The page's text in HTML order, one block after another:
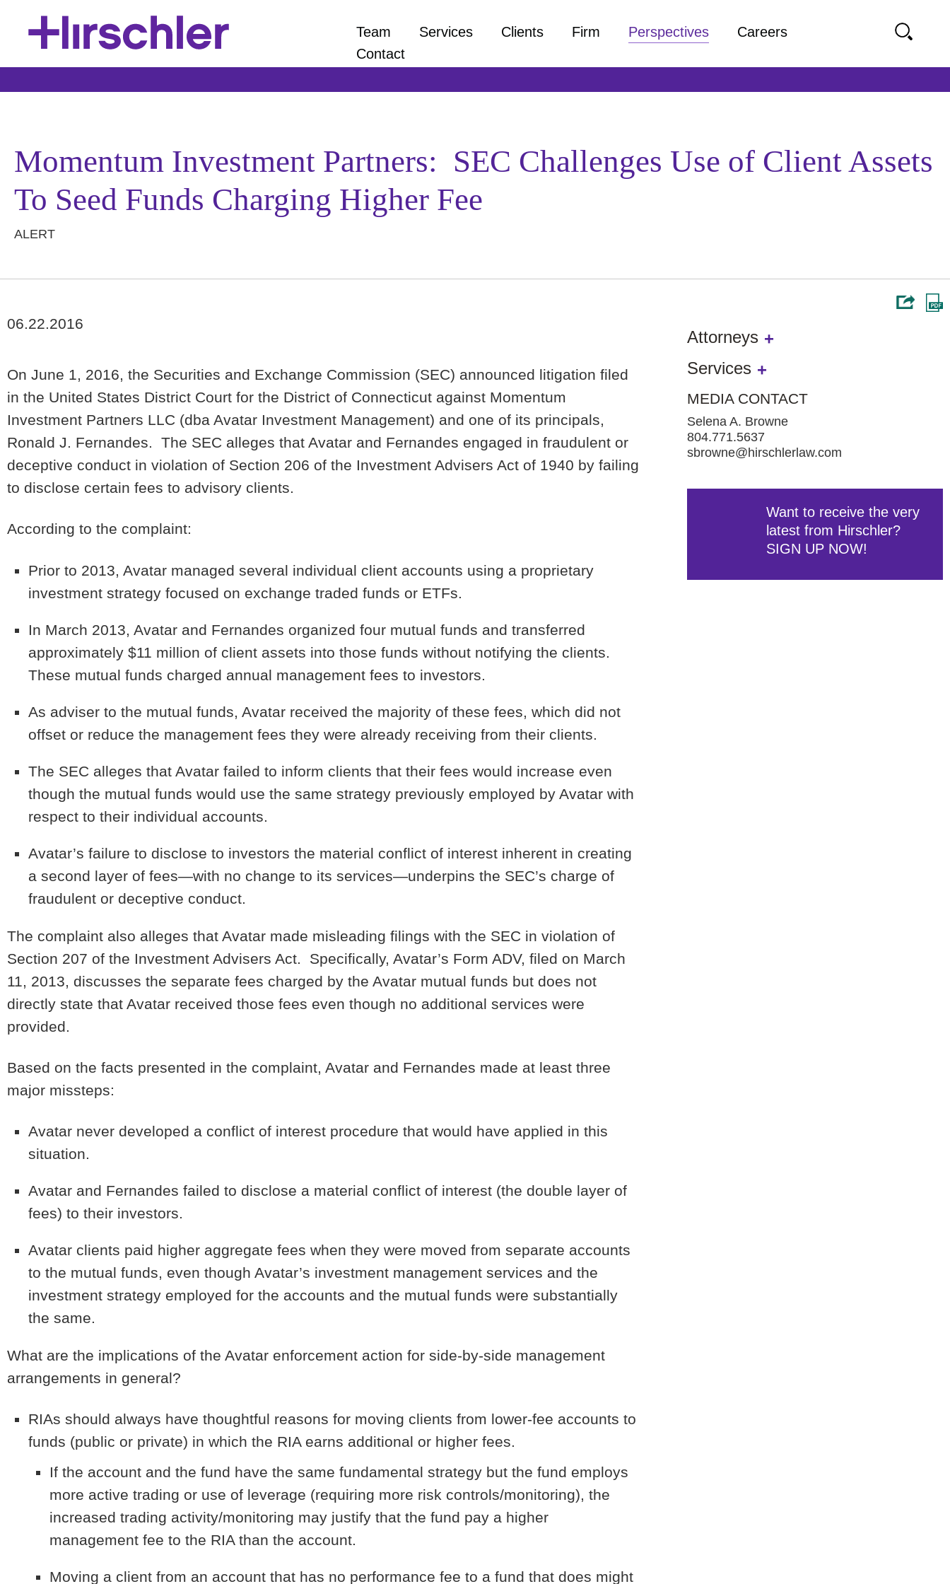
Momentum Investment Partners: SEC Challenges Use of Client Assets
To Seed Funds Charging Higher Fee
ALERT
06.22.2016
On June 1, 2016, the Securities and Exchange Commission (SEC) announced litigation filed
in the United States District Court for the District of Connecticut against Momentum
Investment Partners LLC (dba Avatar Investment Management) and one of its principals,
Ronald J. Fernandes. The SEC alleges that Avatar and Fernandes engaged in fraudulent or
deceptive conduct in violation of Section 206 of the Investment Advisers Act of 1940 by failing
to disclose certain fees to advisory clients.
According to the complaint:
Prior to 2013, Avatar managed several individual client accounts using a proprietary
investment strategy focused on exchange traded funds or ETFs.
In March 2013, Avatar and Fernandes organized four mutual funds and transferred
approximately $11 million of client assets into those funds without notifying the clients.
These mutual funds charged annual management fees to investors.
As adviser to the mutual funds, Avatar received the majority of these fees, which did not
offset or reduce the management fees they were already receiving from their clients.
The SEC alleges that Avatar failed to inform clients that their fees would increase even
though the mutual funds would use the same strategy previously employed by Avatar with
respect to their individual accounts.
Avatar’s failure to disclose to investors the material conflict of interest inherent in creating
a second layer of fees—with no change to its services—underpins the SEC’s charge of
fraudulent or deceptive conduct.
The complaint also alleges that Avatar made misleading filings with the SEC in violation of
Section 207 of the Investment Advisers Act. Specifically, Avatar’s Form ADV, filed on March
11, 2013, discusses the separate fees charged by the Avatar mutual funds but does not
directly state that Avatar received those fees even though no additional services were
provided.
Based on the facts presented in the complaint, Avatar and Fernandes made at least three
major missteps:
Avatar never developed a conflict of interest procedure that would have applied in this
situation.
Avatar and Fernandes failed to disclose a material conflict of interest (the double layer of
fees) to their investors.
Avatar clients paid higher aggregate fees when they were moved from separate accounts
to the mutual funds, even though Avatar’s investment management services and the
investment strategy employed for the accounts and the mutual funds were substantially
the same.
What are the implications of the Avatar enforcement action for side-by-side management
arrangements in general?
RIAs should always have thoughtful reasons for moving clients from lower-fee accounts to
funds (public or private) in which the RIA earns additional or higher fees.
If the account and the fund have the same fundamental strategy but the fund employs
more active trading or use of leverage (requiring more risk controls/monitoring), the
increased trading activity/monitoring may justify that the fund pay a higher
management fee to the RIA than the account.
Moving a client from an account that has no performance fee to a fund that does might
Attorneys
Services
MEDIA CONTACT
Selena A. Browne
804.771.5637
sbrowne@hirschlerlaw.com
Want to receive the very
latest from Hirschler?
SIGN UP NOW!
Team Services Clients Firm Perspectives
Careers
Contact